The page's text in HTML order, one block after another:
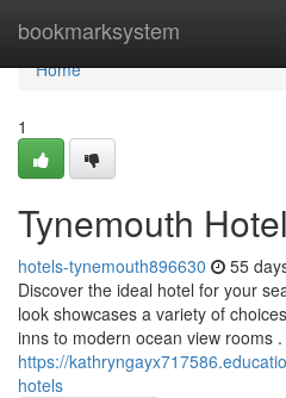
bookmarksystem
Home
Home
1
Tynemouth
hotels-tynemouth896630 55
Discover the ideal hotel for your
look showcases a variety of
inns to modern ocean view rooms
https://
hotels